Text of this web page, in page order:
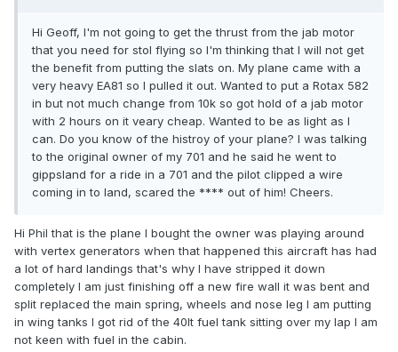
Hi Geoff, I'm not going to get the thrust from the jab motor
that you need for stol flying so I'm thinking that I will not get
the benefit from putting the slats on. My plane came with a
very heavy EA81 so I pulled it out. Wanted to put a Rotax 582
in but not much change from 10k so got hold of a jab motor
with 2 hours on it veary cheap. Wanted to be as light as I
can. Do you know of the histroy of your plane? I was talking
to the original owner of my 701 and he said he went to
gippsland for a ride in a 701 and the pilot clipped a wire
coming in to land, scared the **** out of him! Cheers.
Hi Phil that is the plane l bought the owner was playing around
with vertex generators when that happened this aircraft has had
a lot of hard landings that's why l have stripped it down
completely l am just finishing off a new fire wall it was bent and
split replaced the main spring, wheels and nose leg l am putting
in wing tanks l got rid of the 40lt fuel tank sitting over my lap l am
not keen with fuel in the cabin.